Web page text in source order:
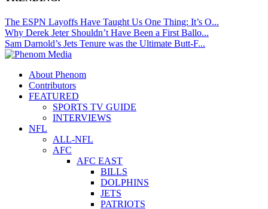
The ESPN Layoffs Have Taught Us One Thing: It’s O...
Why Derek Jeter Shouldn’t Have Been a First Ballo...
Sam Darnold’s Jets Tenure was the Ultimate Butt-F...
About Phenom
Contributors
FEATURED
SPORTS TV GUIDE
INTERVIEWS
NFL
ALL-NFL
AFC
AFC EAST
BILLS
DOLPHINS
JETS
PATRIOTS